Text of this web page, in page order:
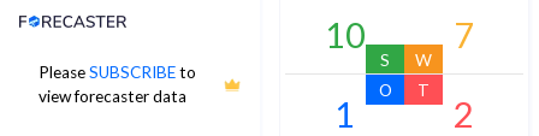
PleaseSUBSCRIBEto
view forecaster data
Analyst Price Target
10
S
7
W
1
O
2
T